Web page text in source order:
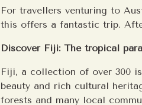
For travellers venturing to
this offers a fantastic trip.
Discover Fiji: The tropical
Fiji, a collection of over 300
beauty and rich cultural
forests and many local